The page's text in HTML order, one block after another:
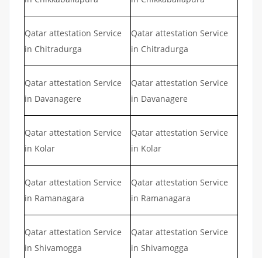
Qatar attestation Service
in Chitradurga
Qatar attestation Service
in Chitradurga
Qatar attestation Service
in Davanagere
Qatar attestation Service
in Davanagere
Qatar attestation Service
in Kolar
Qatar attestation Service
in Kolar
Qatar attestation Service
in Ramanagara
Qatar attestation Service
in Ramanagara
Qatar attestation Service
in Shivamogga
Qatar attestation Service
in Shivamogga